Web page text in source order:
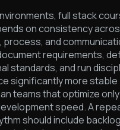
full stack
on consistency
and
requirements,
standards, and run
significantly more stable
teams that optimize
speed. A
should include backlog